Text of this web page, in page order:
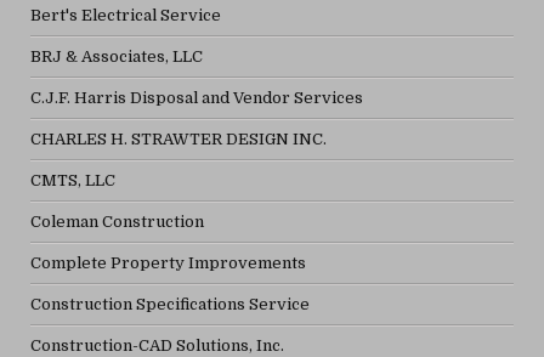
Bert's Electrical Service
BRJ & Associates, LLC
C.J.F. Harris Disposal and Vendor Services
CHARLES H. STRAWTER DESIGN INC.
CMTS, LLC
Coleman Construction
Complete Property Improvements
Construction Specifications Service
Construction-CAD Solutions, Inc.